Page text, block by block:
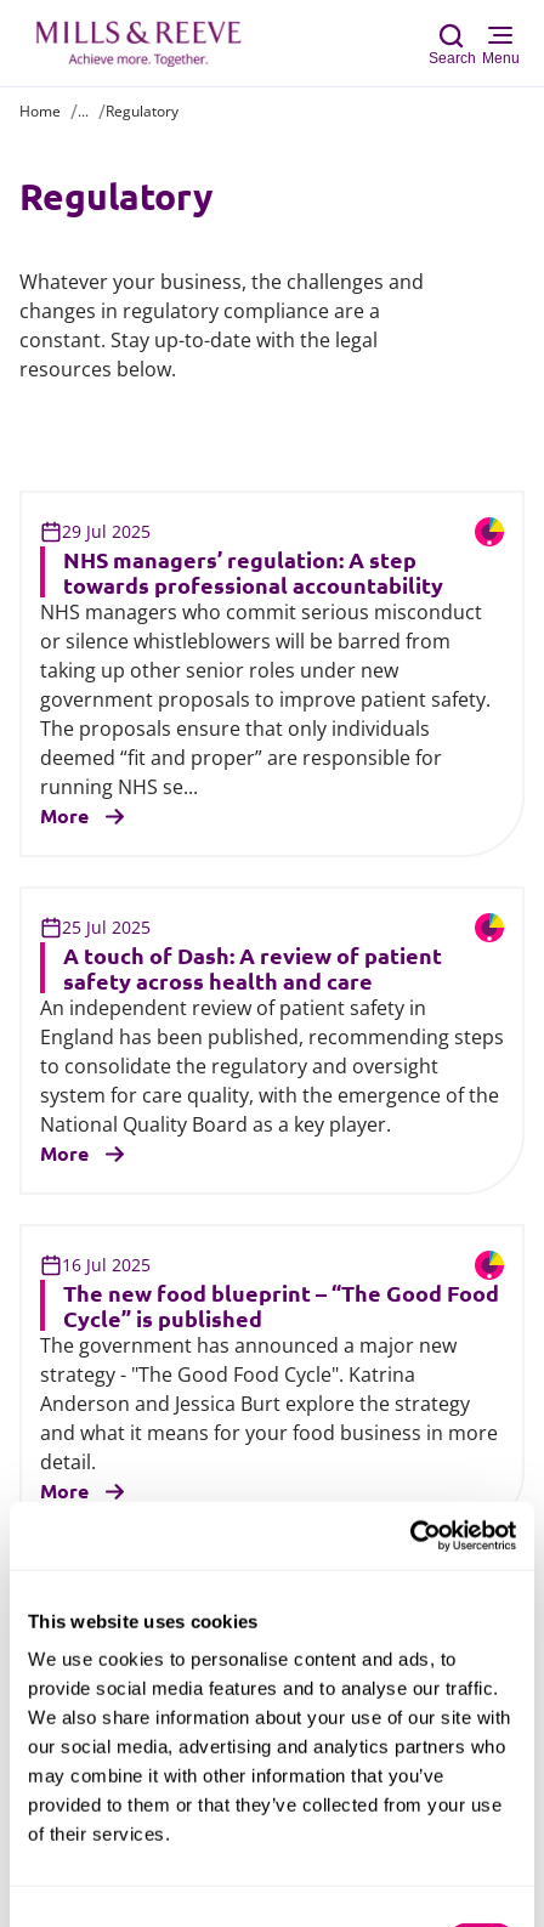
This website uses cookies
We use cookies to personalise content and ads, to
provide social media features and to analyse our traffic.
We also share information about your use of our site with
our social media, advertising and analytics partners who
may combine it with other information that you’ve
provided to them or that they’ve collected from your use
of their services.
Search Menu
Home ... Regulatory
Regulatory
Whatever your business, the challenges and
changes in regulatory compliance are a
constant. Stay up-to-date with the legal
resources below.
29 Jul 2025
NHS managers’ regulation: A step
towards professional accountability
NHS managers who commit serious misconduct
or silence whistleblowers will be barred from
taking up other senior roles under new
government proposals to improve patient safety.
The proposals ensure that only individuals
deemed “fit and proper” are responsible for
running NHS se...
More
25 Jul 2025
A touch of Dash: A review of patient
safety across health and care
An independent review of patient safety in
England has been published, recommending steps
to consolidate the regulatory and oversight
system for care quality, with the emergence of the
National Quality Board as a key player.
More
16 Jul 2025
The new food blueprint – “The Good Food
Cycle” is published
The government has announced a major new
strategy - "The Good Food Cycle". Katrina
Anderson and Jessica Burt explore the strategy
and what it means for your food business in more
detail.
More
Children’s social care: Keeping children
at the centre of care
The Children’s Wellbeing and Schools Bill,
introduced in December 2024, has now reached
the Committee stage in the House of Lords. In this
article, we explore the Bill's measures and
impacts.
More